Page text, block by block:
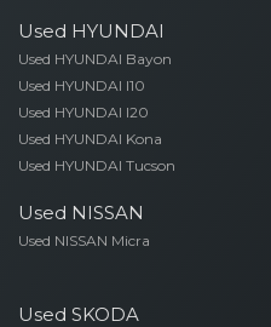
Used HYUNDAI
Used HYUNDAI Bayon
Used HYUNDAI I10
Used HYUNDAI I20
Used HYUNDAI Kona
Used HYUNDAI Tucson
Used NISSAN
Used NISSAN Micra
Used SKODA